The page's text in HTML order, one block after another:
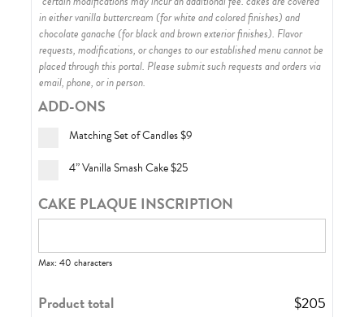
in either vanilla buttercream (for white and colored finishes) and
chocolate ganache (for black and brown exterior finishes). Flavor
requests, modifications, or changes to our established menu cannot be
placed through this portal. Please submit such requests and orders via
email, phone, or in person.
ADD-ONS
Matching Set of Candles$9
4” Vanilla Smash Cake$25
CAKE PLAQUE INSCRIPTION
Max: 40 characters
Product total $205